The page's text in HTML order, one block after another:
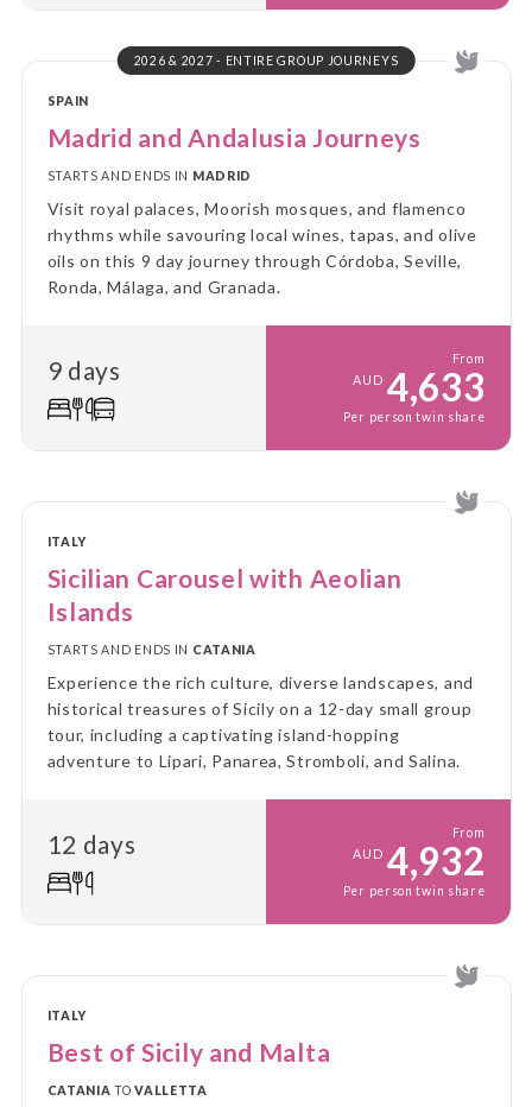
2026 & 2027 - ENTIRE GROUP JOURNEYS
SPAIN
Madrid and Andalusia Journeys
STARTS AND ENDS IN MADRID
Visit royal palaces, Moorish mosques, and flamenco
rhythms while savouring local wines, tapas, and olive
oils on this 9 day journey through Córdoba, Seville,
Ronda, Málaga, and Granada.
9 days
From
AUD 4,633
Per person twin share
ITALY
Sicilian Carousel with Aeolian
Islands
STARTS AND ENDS IN CATANIA
Experience the rich culture, diverse landscapes, and
historical treasures of Sicily on a 12-day small group
tour, including a captivating island-hopping
adventure to Lipari, Panarea, Stromboli, and Salina.
12 days
From
AUD 4,932
Per person twin share
ITALY
Best of Sicily and Malta
CATANIA TOVALLETTA